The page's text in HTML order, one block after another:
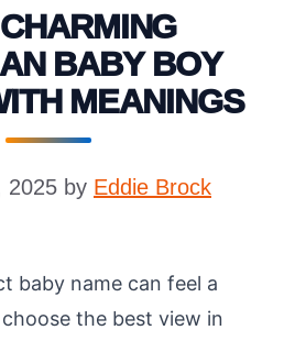
BABY BOY
MEANINGS
2025 by Eddie Brock
baby name can feel a
the best view in